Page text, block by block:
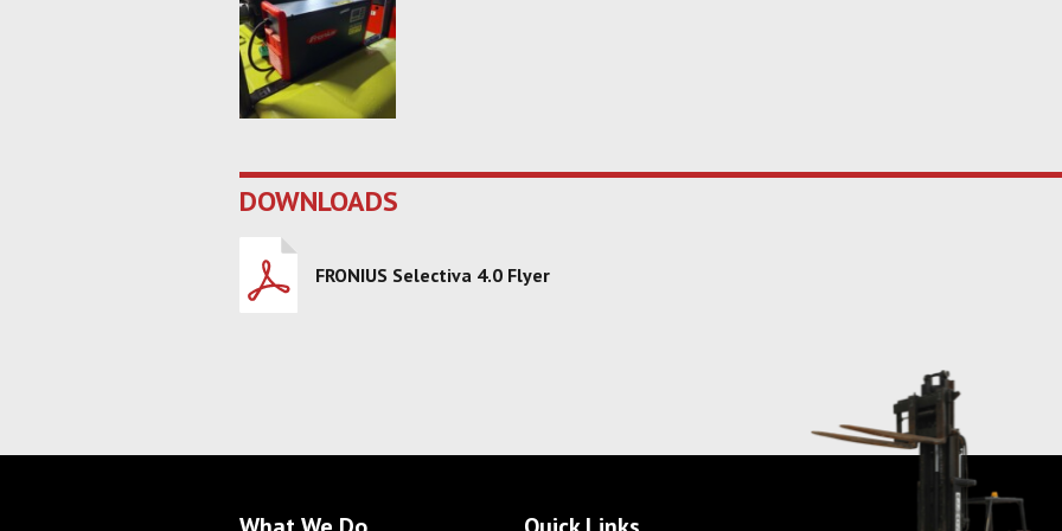
DOWNLOADS
FRONIUS Selectiva 4.0 Flyer